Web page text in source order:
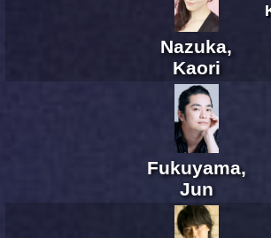
Nazuka,
Kaori
Fukuyama,
Jun